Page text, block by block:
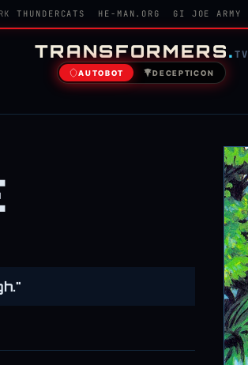
THUNDERCATS HE-MAN.ORG GI JOE ARMY
TRANSFORMERS.TV
AUTOBOT DECEPTICON